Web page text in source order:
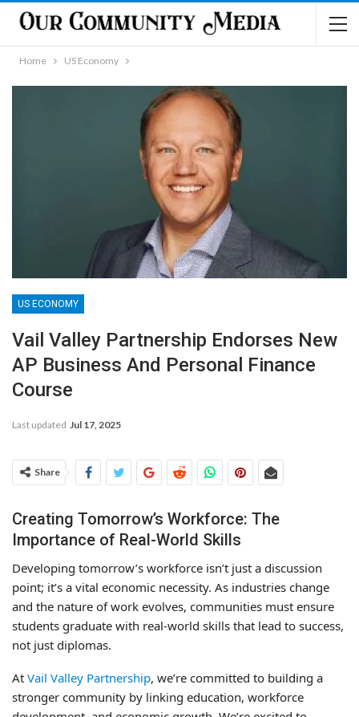
Home US Economy
US ECONOMY
Vail Valley Partnership Endorses New
AP Business And Personal Finance
Course
Last updated Jul 17, 2025
Share
Creating Tomorrow’s Workforce: The
Importance of Real-World Skills
Developing tomorrow’s workforce isn’t just a discussion
point; it’s a vital economic necessity. As industries change
and the nature of work evolves, communities must ensure
students graduate with real-world skills that lead to success,
not just diplomas.
At Vail Valley Partnership, we’re committed to building a
stronger community by linking education, workforce